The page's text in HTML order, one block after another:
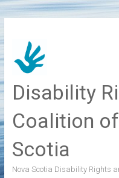
to
content
Disability
Coalition
Scotia
Nova Scotia Disability Rights